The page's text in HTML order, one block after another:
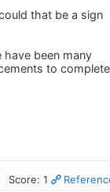
that be a sign
been many
to complete
Score: 1